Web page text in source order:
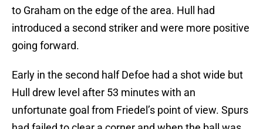
to Graham on the edge of the area. Hull had
introduced a second striker and were more positive
going forward.
Early in the second half Defoe had a shot wide but
Hull drew level after 53 minutes with an
unfortunate goal from Friedel’s point of view. Spurs